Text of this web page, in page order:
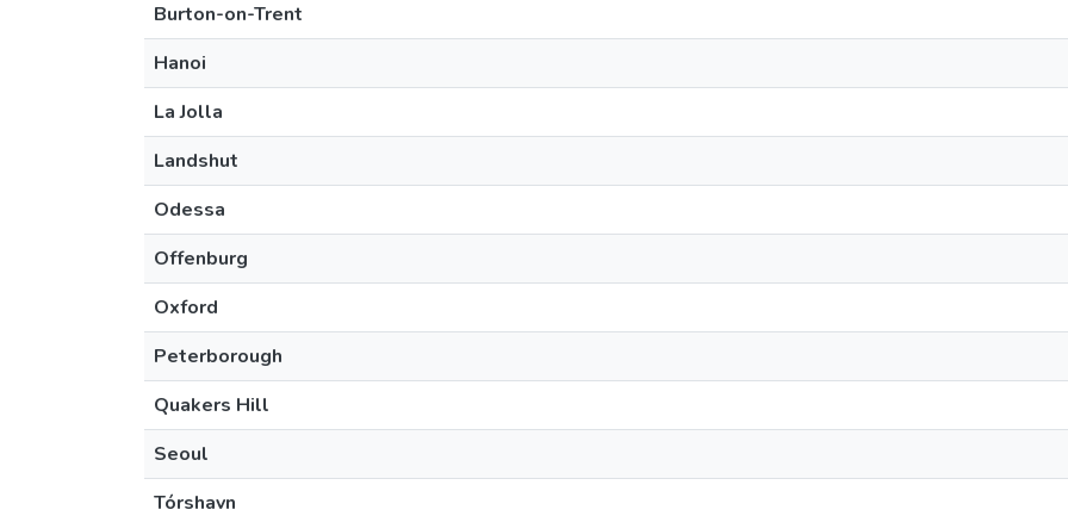
Burton-on-Trent
Hanoi
La Jolla
Landshut
Odessa
Offenburg
Oxford
Peterborough
Quakers Hill
Seoul
Tórshavn